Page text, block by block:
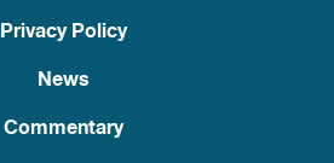
Privacy Policy
News
Commentary